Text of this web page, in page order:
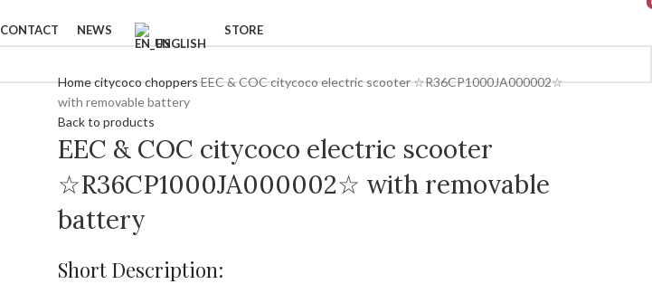
CONTACT
NEWS
ENGLISH
STORE
Homecitycoco choppersEEC & COC citycoco electric scooter ☆R36CP1000JA000002☆
with removable battery
Back to products
EEC & COC citycoco electric scooter
☆R36CP1000JA000002☆ with removable
battery
Short Description: